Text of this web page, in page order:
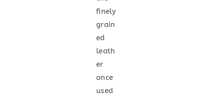
finely
grain
ed
leath
er
once
used